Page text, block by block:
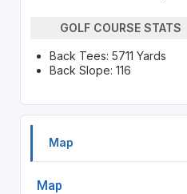
GOLF COURSE STATS
Back Tees: 5711 Yards
Back Slope: 116
Map
Map